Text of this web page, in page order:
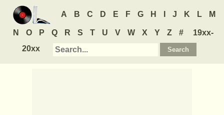
A B C D E F G H J K L M
N O P Q R S T U V W X Y Z #
19xx-
20xx